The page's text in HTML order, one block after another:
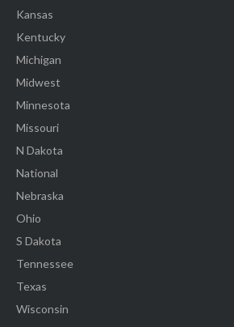
Kansas
Kentucky
Michigan
Midwest
Minnesota
Missouri
N Dakota
National
Nebraska
Ohio
S Dakota
Tennessee
Texas
Wisconsin